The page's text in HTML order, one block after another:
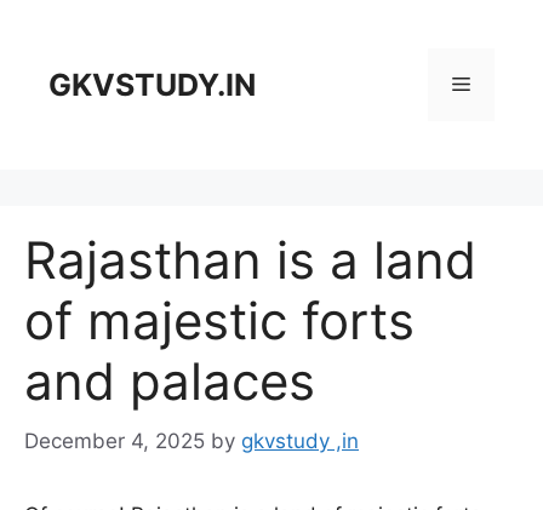
contentGKVSTUDY.IN Menu
Rajasthan is a land
of majestic forts
and palaces
December 4, 2025 by gkvstudy ,in